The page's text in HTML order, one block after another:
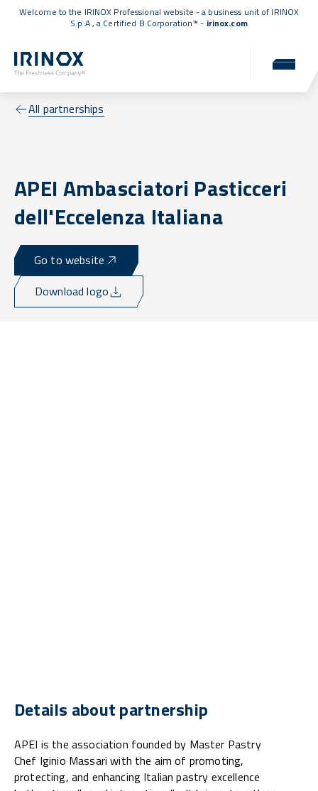
Welcome to the IRINOX Professional website - a business unit of IRINOX
S.p.A., a Certified B Corporation™ - irinox.com
All partnerships
APEI Ambasciatori Pasticceri
dell'Eccelenza Italiana
Go to website
Download logo
Details about partnership
APEI is the association founded by Master Pastry
Chef Iginio Massari with the aim of promoting,
protecting, and enhancing Italian pastry excellence